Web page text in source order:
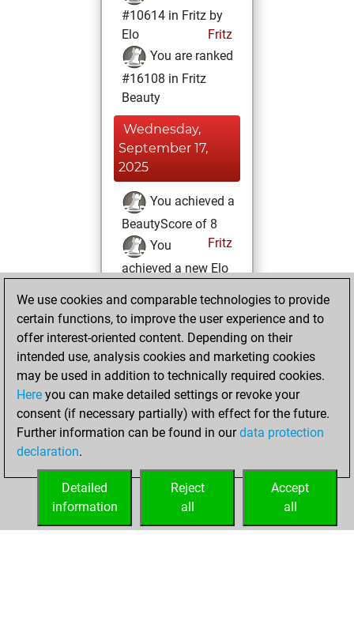
#10614 in Fritz by
Elo
Fritz
You are ranked
#16108 in Fritz
Beauty
Wednesday,
September 17,
2025
You achieved a
BeautyScore of 8
Fritz
You
achieved a new Elo
You created
your Fritz account
Saturday, August
16, 2025
You played 3
blitz games
Play
=0 -3 in blitz
We use cookies and comparable technologies to provide
certain functions, to improve the user experience and to
offer interest-oriented content. Depending on their
intended use, analysis cookies and marketing cookies
may be used in addition to technically required cookies.
Here you can make detailed settings or revoke your
consent (if necessary partially) with effect for the future.
Further information can be found in ourdata protection
declaration.
Accept
all
Reject
all
Detailed
information